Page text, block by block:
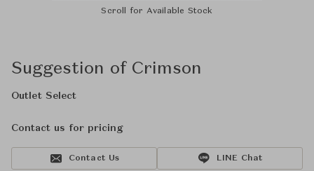
Scroll for Available Stock
Suggestion of Crimson
Outlet Select
Contact us for pricing
Contact Us LINE Chat